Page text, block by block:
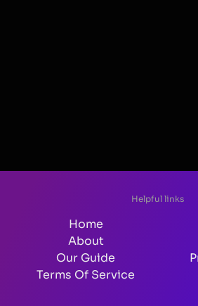
Helpful links
Home
About
Our Guide
Terms Of Service